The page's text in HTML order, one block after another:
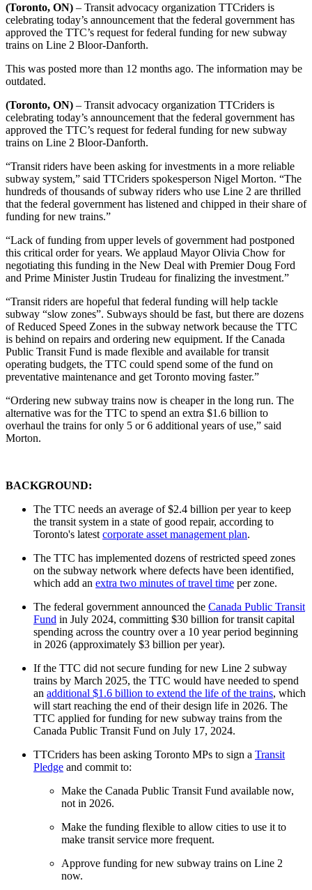
(Toronto, ON) – Transit advocacy organization TTCriders is
celebrating today’s announcement that the federal government has
approved the TTC’s request for federal funding for new subway
trains on Line 2 Bloor-Danforth.
This was posted more than 12 months ago. The information may be
outdated.
(Toronto, ON) – Transit advocacy organization TTCriders is
celebrating today’s announcement that the federal government has
approved the TTC’s request for federal funding for new subway
trains on Line 2 Bloor-Danforth.
“Transit riders have been asking for investments in a more reliable
subway system,” said TTCriders spokesperson Nigel Morton. “The
hundreds of thousands of subway riders who use Line 2 are thrilled
that the federal government has listened and chipped in their share of
funding for new trains.”
“Lack of funding from upper levels of government had postponed
this critical order for years. We applaud Mayor Olivia Chow for
negotiating this funding in the New Deal with Premier Doug Ford
and Prime Minister Justin Trudeau for finalizing the investment.”
“Transit riders are hopeful that federal funding will help tackle
subway “slow zones”. Subways should be fast, but there are dozens
of Reduced Speed Zones in the subway network because the TTC
is behind on repairs and ordering new equipment. If the Canada
Public Transit Fund is made flexible and available for transit
operating budgets, the TTC could spend some of the fund on
preventative maintenance and get Toronto moving faster.”
“Ordering new subway trains now is cheaper in the long run. The
alternative was for the TTC to spend an extra $1.6 billion to
overhaul the trains for only 5 or 6 additional years of use,” said
Morton.
BACKGROUND:
The TTC needs an average of $2.4 billion per year to keep
the transit system in a state of good repair, according to
Toronto's latest corporate asset management plan.
The TTC has implemented dozens of restricted speed zones
on the subway network where defects have been identified,
which add an extra two minutes of travel time per zone.
The federal government announced the Canada Public Transit
Fund in July 2024, committing $30 billion for transit capital
spending across the country over a 10 year period beginning
in 2026 (approximately $3 billion per year).
If the TTC did not secure funding for new Line 2 subway
trains by March 2025, the TTC would have needed to spend
an additional $1.6 billion to extend the life of the trains, which
will start reaching the end of their design life in 2026. The
TTC applied for funding for new subway trains from the
Canada Public Transit Fund on July 17, 2024.
TTCriders has been asking Toronto MPs to sign a Transit
Pledge and commit to:
Make the Canada Public Transit Fund available now,
not in 2026.
Make the funding flexible to allow cities to use it to
make transit service more frequent.
Approve funding for new subway trains on Line 2
now.